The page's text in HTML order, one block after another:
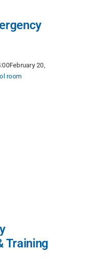
February 20,
room
Training